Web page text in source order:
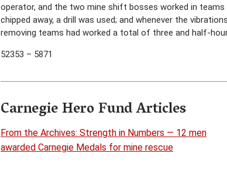
operator, and the two mine shift bosses worked in
chipped away, a drill was used; and whenever the
removing teams had worked a total of three and half-
52353 – 5871
Carnegie Hero Fund Articles
From the Archives: Strength in Numbers — 12 men
awarded Carnegie Medals for mine rescue